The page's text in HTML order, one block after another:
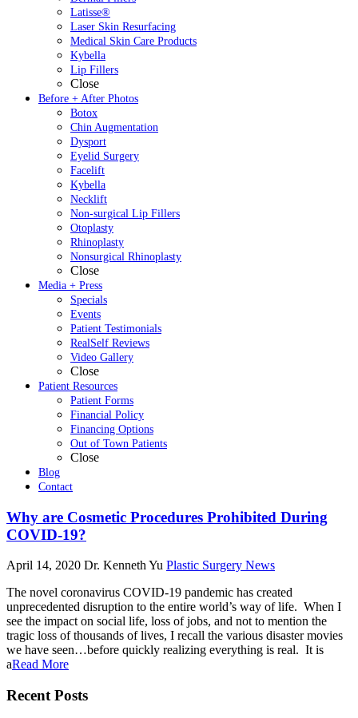
Latisse®
Laser Skin Resurfacing
Medical Skin Care Products
Kybella
Lip Fillers
Close
Before + After Photos
Botox
Chin Augmentation
Dysport
Eyelid Surgery
Facelift
Kybella
Necklift
Non-surgical Lip Fillers
Otoplasty
Rhinoplasty
Nonsurgical Rhinoplasty
Close
Media + Press
Specials
Events
Patient Testimonials
RealSelf Reviews
Video Gallery
Close
Patient Resources
Patient Forms
Financial Policy
Financing Options
Out of Town Patients
Close
Blog
Contact
Why are Cosmetic Procedures Prohibited During
COVID-19?
April 14, 2020 Dr. Kenneth Yu Plastic Surgery News
The novel coronavirus COVID-19 pandemic has created
unprecedented disruption to the entire world’s way of life. When I
see the impact on social life, loss of jobs, and not to mention the
tragic loss of thousands of lives, I recall the various disaster movies
we have seen…before quickly realizing everything is real. It is
aRead More
Recent Posts